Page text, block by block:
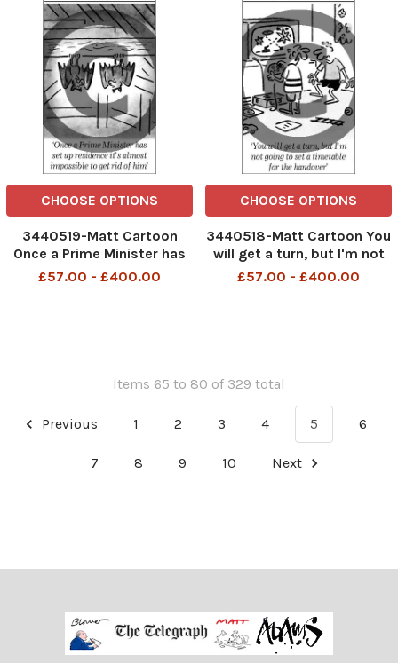
CHOOSE OPTIONS
3440519-Matt Cartoon
Once a Prime Minister has
set up residence it's
£57.00 - £400.00
CHOOSE OPTIONS
3440518-Matt Cartoon You
will get a turn, but I'm not
going to set a timetable for
£57.00 - £400.00
Items 65 to 80 of 329 total
Previous 1 2 3 4 5 6
7 8 9 10 Next